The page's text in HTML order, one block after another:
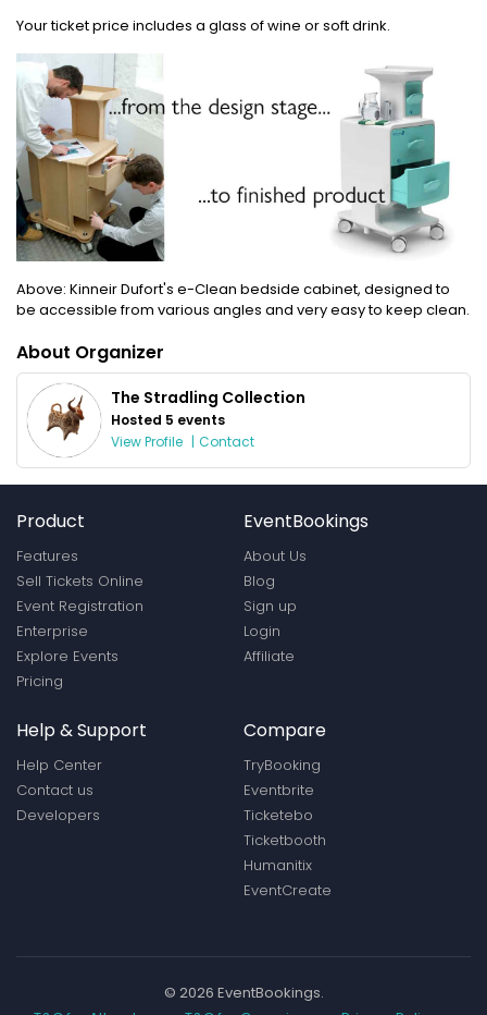
Your ticket price includes a glass of wine or soft drink.
Above: Kinneir Dufort's e-Clean bedside cabinet, designed to
be accessible from various angles and very easy to keep clean.
About Organizer
The Stradling Collection
Hosted 5 events
View Profile | Contact
Product
Features
Sell Tickets Online
Event Registration
Enterprise
Explore Events
Pricing
EventBookings
About Us
Blog
Sign up
Login
Affiliate
Help & Support
Help Center
Contact us
Developers
Compare
TryBooking
Eventbrite
Ticketebo
Ticketbooth
Humanitix
EventCreate
© 2026 EventBookings.